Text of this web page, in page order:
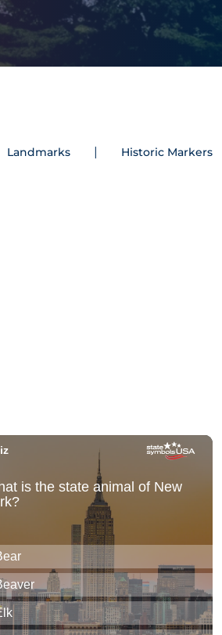
Landmarks Historic Markers